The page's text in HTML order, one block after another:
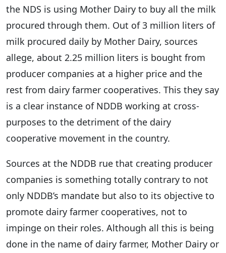
the NDS is using Mother Dairy to buy all the milk
procured through them. Out of 3 million liters of
milk procured daily by Mother Dairy, sources
allege, about 2.25 million liters is bought from
producer companies at a higher price and the
rest from dairy farmer cooperatives. This they say
is a clear instance of NDDB working at cross-
purposes to the detriment of the dairy
cooperative movement in the country.
Sources at the NDDB rue that creating producer
companies is something totally contrary to not
only NDDB’s mandate but also to its objective to
promote dairy farmer cooperatives, not to
impinge on their roles. Although all this is being
done in the name of dairy farmer, Mother Dairy or